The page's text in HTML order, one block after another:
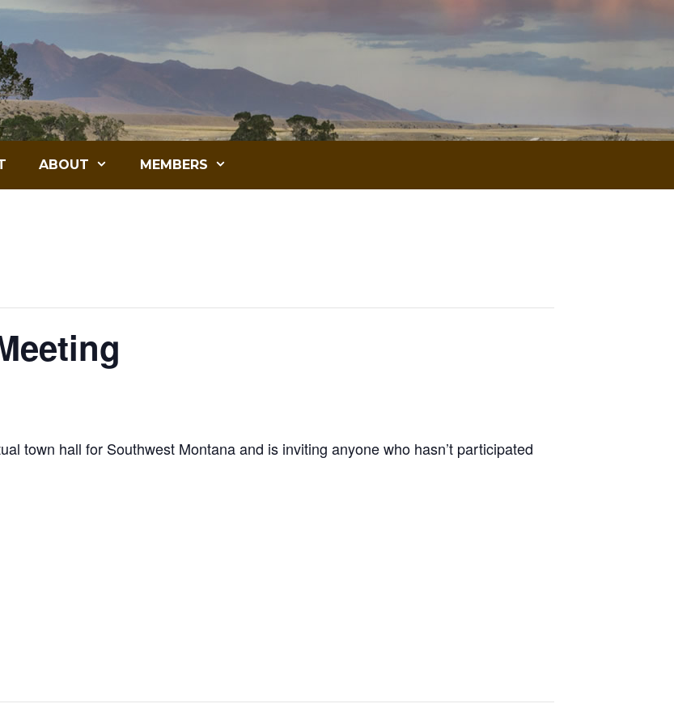
ABOUT MEMBERS
town hall for Southwest Montana and is inviting anyone who hasn’t participated